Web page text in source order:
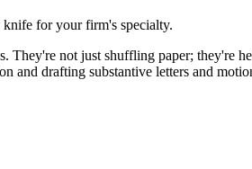
for your firm's specialty.
They're not just shuffling paper; they're
and drafting substantive letters and